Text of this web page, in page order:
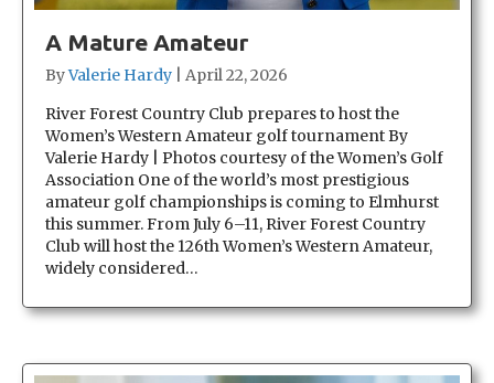
A Mature Amateur
ByValerie Hardy
April 22, 2026
River Forest Country Club prepares to host the
Women’s Western Amateur golf tournament By
Valerie Hardy | Photos courtesy of the Women’s Golf
Association One of the world’s most prestigious
amateur golf championships is coming to Elmhurst
this summer. From July 6–11, River Forest Country
Club will host the 126th Women’s Western Amateur,
widely considered…